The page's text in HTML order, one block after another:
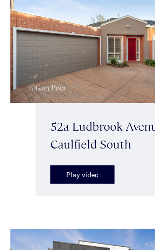
52a Ludbrook
Caulfield South
Play video